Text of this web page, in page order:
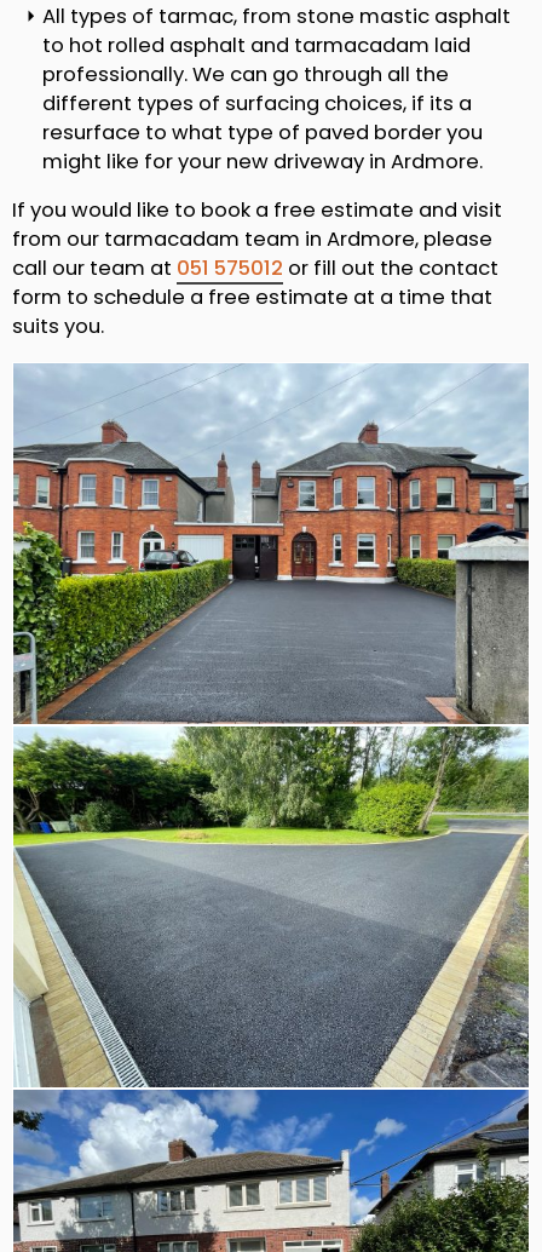
All types of tarmac, from stone mastic asphalt
to hot rolled asphalt and tarmacadam laid
professionally. We can go through all the
different types of surfacing choices, if its a
resurface to what type of paved border you
might like for your new driveway in Ardmore.
If you would like to book a free estimate and visit
from our tarmacadam team in Ardmore, please
call our team at 051 575012 or fill out the contact
form to schedule a free estimate at a time that
suits you.